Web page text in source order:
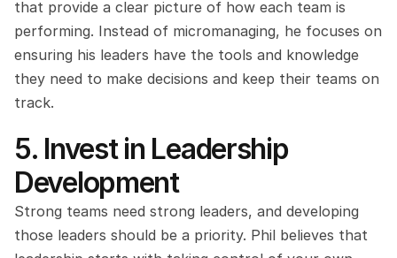
that provide a clear picture of how each team is
performing. Instead of micromanaging, he focuses on
ensuring his leaders have the tools and knowledge
they need to make decisions and keep their teams on
track.
5. Invest in Leadership
Development
Strong teams need strong leaders, and developing
those leaders should be a priority. Phil believes that